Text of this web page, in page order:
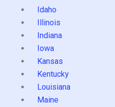
Idaho
Illinois
Indiana
Iowa
Kansas
Kentucky
Louisiana
Maine